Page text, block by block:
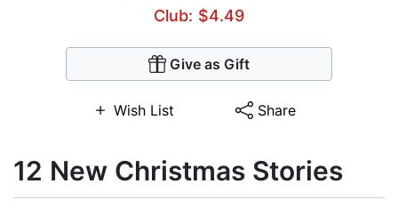
Club: $4.49
Give as Gift
Wish List Share
12 New Christmas Stories